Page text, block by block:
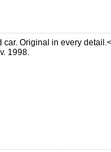
Original in every
1998.